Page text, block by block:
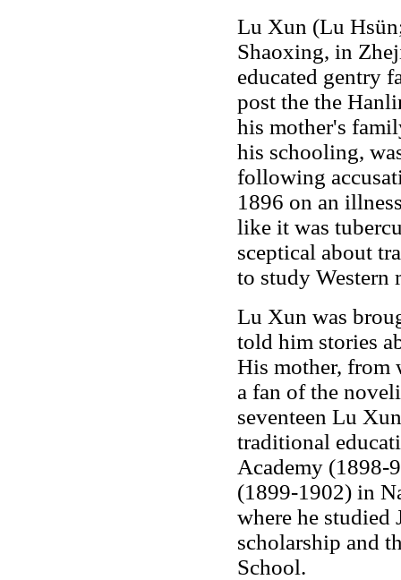
Lu Xun (Lu
Shaoxing, in
educated gentry
post the the
his mother's
his schooling,
following
1896 on an
like it was
sceptical about
to study Western
Lu Xun was
told him stories
His mother, from
a fan of the
seventeen Lu
traditional
Academy (1898-
(1899-1902) in
where he studied
scholarship and
School.